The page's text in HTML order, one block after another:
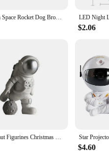
Cartoon Space Rocket Dog Brooch Enamel Pins Custom Astronaut Dog Badges Funny Animal Jewelry Accessories Gift for Kids Friends
$2.06
Astronaut Figurines Christmas Resin Spaceman Moon Sculpture Decorative Cosmonaut Statues Miniatures Gift for Kids Toy Home Decor
$4.60